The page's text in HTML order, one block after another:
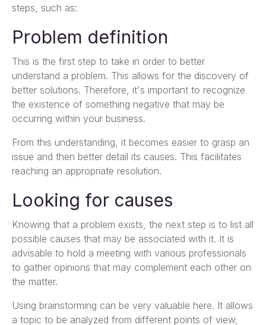
steps, such as:
Problem definition
This is the first step to take in order to better
understand a problem. This allows for the discovery of
better solutions. Therefore, it's important to recognize
the existence of something negative that may be
occurring within your business.
From this understanding, it becomes easier to grasp an
issue and then better detail its causes. This facilitates
reaching an appropriate resolution.
Looking for causes
Knowing that a problem exists, the next step is to list all
possible causes that may be associated with it. It is
advisable to hold a meeting with various professionals
to gather opinions that may complement each other on
the matter.
Using brainstorming can be very valuable here. It allows
a topic to be analyzed from different points of view,